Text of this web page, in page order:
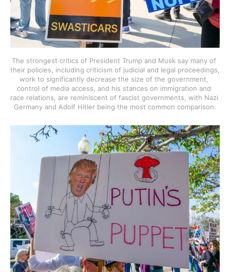
The strongest critics of President Trump and Musk say many of
their policies, including criticism of judicial and legal proceedings,
work to significantly decrease the size of the government,
control of media access, and his stances on immigration and
race relations, are reminiscent of fascist governments, with Nazi
Germany and Adolf Hitler being the most common comparison.